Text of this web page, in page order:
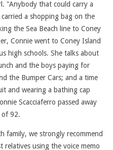
"Anybody that could carry a
a shopping bag on the
the Sea Beach line to Coney
Connie went to Coney Island
high schools. She talks about
and the boys paying for
the Bumper Cars; and a time
and wearing a bathing cap
Scacciaferro passed away
of 92.
family, we strongly recommend
using the voice memo